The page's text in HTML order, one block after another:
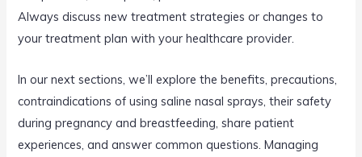
Always discuss new treatment strategies or changes to
your treatment plan with your healthcare provider.
In our next sections, we’ll explore the benefits, precautions,
contraindications of using saline nasal sprays, their safety
during pregnancy and breastfeeding, share patient
experiences, and answer common questions. Managing